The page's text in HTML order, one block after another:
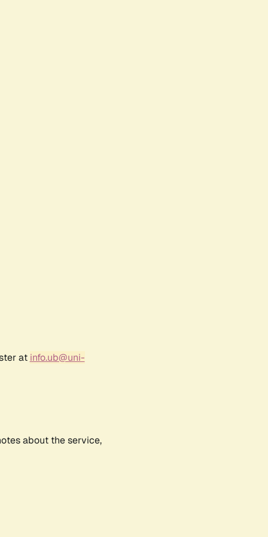
at info.ub@uni-
about the service,